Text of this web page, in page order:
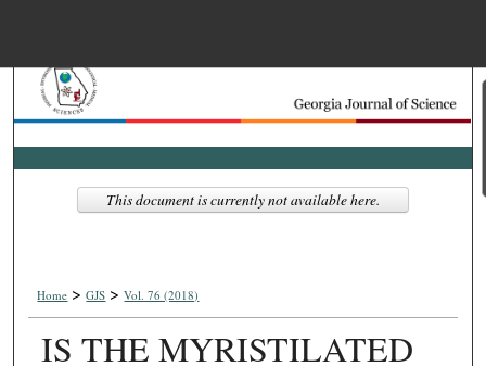
Search
Browse Collections
Home > GJS > Vol. 76 (2018)
IS THE MYRISTILATED
This document is currently not available here.